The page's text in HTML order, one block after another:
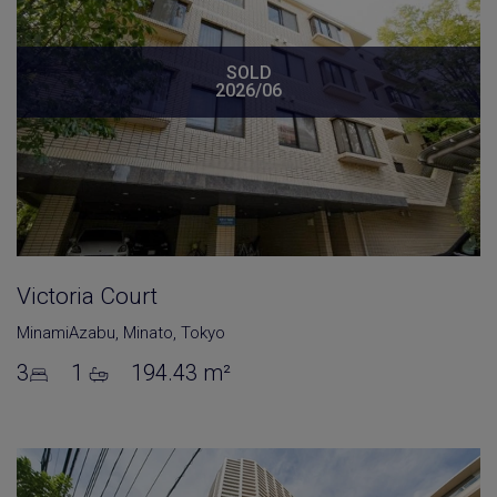
SOLD
2026/06
Victoria Court
MinamiAzabu, Minato, Tokyo
3 1 194.43 m²